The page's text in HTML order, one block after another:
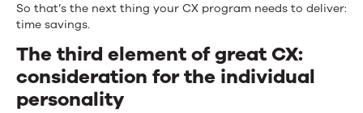
So that’s the next thing your CX program needs to deliver:
time savings.
The third element of great CX:
consideration for the individual
personality